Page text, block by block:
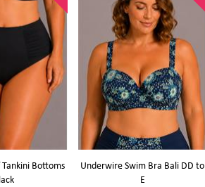
Bottoms
Underwire Swim Bra Bali DD to
E